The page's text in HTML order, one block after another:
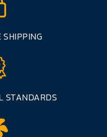
SHIPPING
STANDARDS